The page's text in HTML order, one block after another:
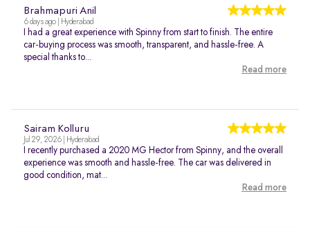
Brahmapuri Anil
6 days ago | Hyderabad
I had a great experience with Spinny from start to finish. The entire
car-buying process was smooth, transparent, and hassle-free. A
special thanks to...
Read more
Sairam Kolluru
Jul 29, 2026 | Hyderabad
I recently purchased a 2020 MG Hector from Spinny, and the overall
experience was smooth and hassle-free. The car was delivered in
good condition, mat...
Read more